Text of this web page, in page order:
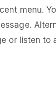
menu.
or listen to